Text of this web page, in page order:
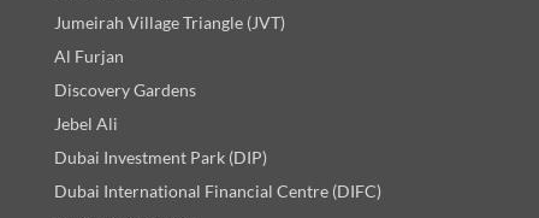
Jumeirah Village Triangle (JVT)
Al Furjan
Discovery Gardens
Jebel Ali
Dubai Investment Park (DIP)
Dubai International Financial Centre (DIFC)